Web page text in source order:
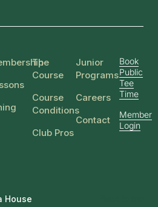
The
Course
Course
Conditions
Club Pros
Junior
Programs
Careers
Contact
Book
Public
Tee
Time
Member
Login
House